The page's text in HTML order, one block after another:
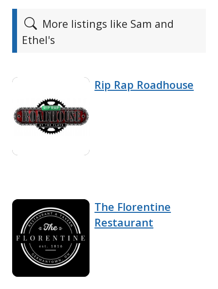
More listings like Sam and
Ethel's
Rip Rap Roadhouse
The Florentine
Restaurant